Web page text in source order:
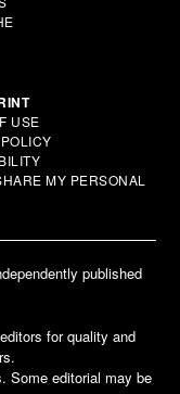
USE
MY PERSONAL
published
for quality and
Some editorial may be